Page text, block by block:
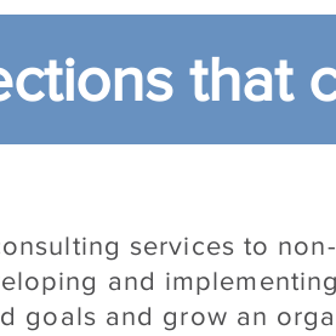
that
services to
and
goals and grow an